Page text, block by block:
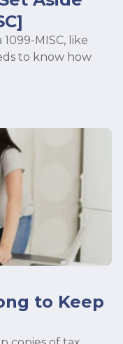
MISC, like
to know how
to Keep